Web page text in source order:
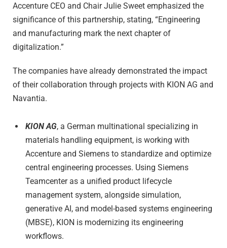
Accenture CEO and Chair Julie Sweet emphasized the
significance of this partnership, stating, “Engineering
and manufacturing mark the next chapter of
digitalization.”
The companies have already demonstrated the impact
of their collaboration through projects with KION AG and
Navantia.
KION AG, a German multinational specializing in
materials handling equipment, is working with
Accenture and Siemens to standardize and optimize
central engineering processes. Using Siemens
Teamcenter as a unified product lifecycle
management system, alongside simulation,
generative AI, and model-based systems engineering
(MBSE), KION is modernizing its engineering
workflows.